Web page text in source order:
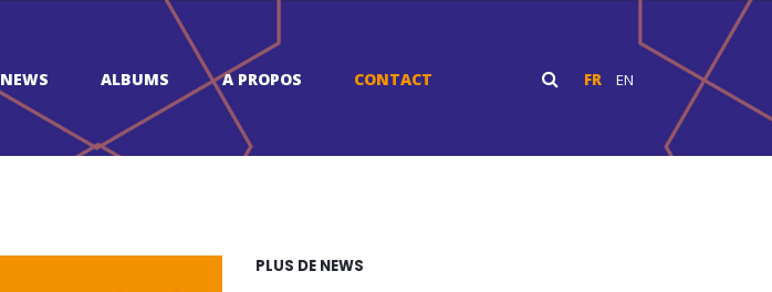
NEWS ALBUMS A PROPOS CONTACT FR EN
PLUS DE NEWS